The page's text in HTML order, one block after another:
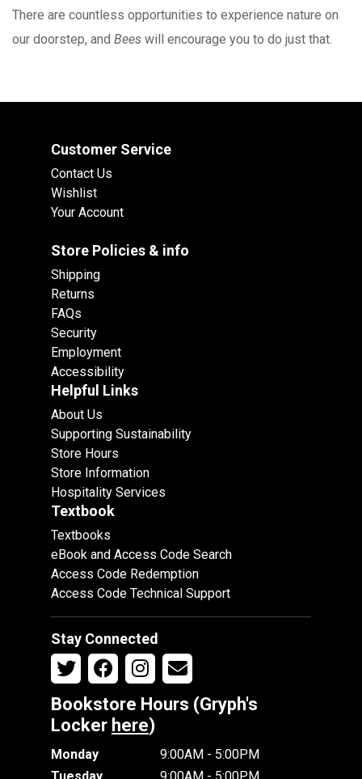
There are countless opportunities to experience nature on
our doorstep, and Bees will encourage you to do just that.
Customer Service
Contact Us
Wishlist
Your Account
Store Policies & info
Shipping
Returns
FAQs
Security
Employment
Accessibility
Helpful Links
About Us
Supporting Sustainability
Store Hours
Store Information
Hospitality Services
Textbook
Textbooks
eBook and Access Code Search
Access Code Redemption
Access Code Technical Support
Stay Connected
Bookstore Hours (Gryph's
Locker here)
Monday
9:00AM - 5:00PM